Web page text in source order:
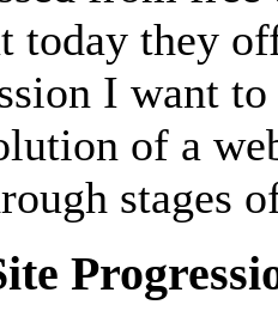
today they
I want
of a
stages